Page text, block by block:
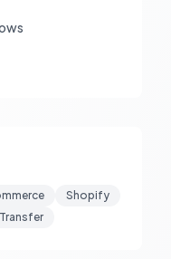
Shopify